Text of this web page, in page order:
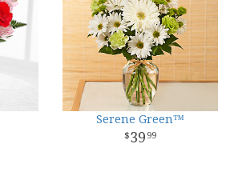
Serene Green™
39 99